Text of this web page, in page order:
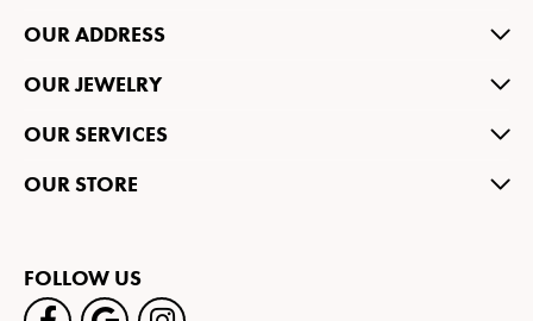
OUR ADDRESS
OUR JEWELRY
OUR SERVICES
OUR STORE
FOLLOW US